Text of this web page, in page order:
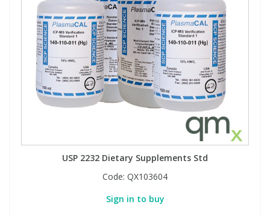
USP 2232 Dietary Supplements Std
Code: QX103604
Sign in to buy